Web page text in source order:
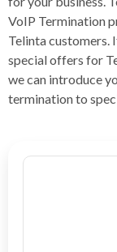
VoIP Termination
Telinta customers.
special offers for
we can introduce
termination to